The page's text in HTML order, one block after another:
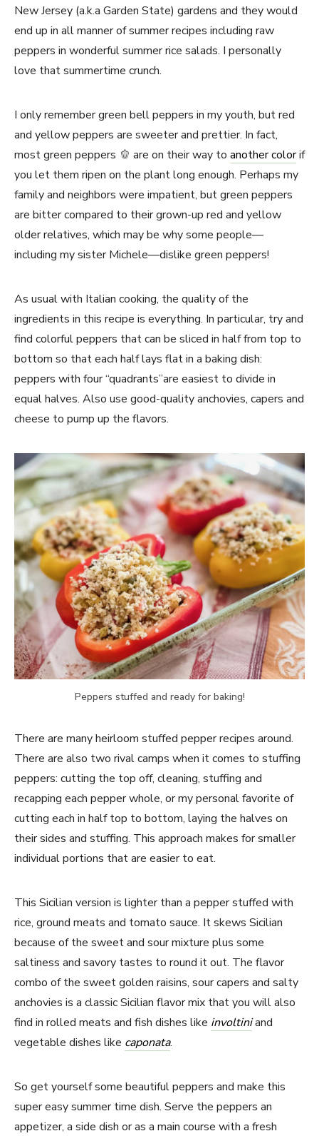
New Jersey (a.k.a Garden State) gardens and they would
end up in all manner of summer recipes including raw
peppers in wonderful summer rice salads. I personally
love that summertime crunch.
I only remember green bell peppers in my youth, but red
and yellow peppers are sweeter and prettier. In fact,
most green peppers 🫑 are on their way to another colorif
you let them ripen on the plant long enough. Perhaps my
family and neighbors were impatient, but green peppers
are bitter compared to their grown-up red and yellow
older relatives, which may be why some people—
including my sister Michele—dislike green peppers!
As usual with Italian cooking, the quality of the
ingredients in this recipe is everything. In particular, try and
find colorful peppers that can be sliced in half from top to
bottom so that each half lays flat in a baking dish:
peppers with four “quadrants”are easiest to divide in
equal halves. Also use good-quality anchovies, capers and
cheese to pump up the flavors.
Peppers stuffed and ready for baking!
There are many heirloom stuffed pepper recipes around.
There are also two rival camps when it comes to stuffing
peppers: cutting the top off, cleaning, stuffing and
recapping each pepper whole, or my personal favorite of
cutting each in half top to bottom, laying the halves on
their sides and stuffing. This approach makes for smaller
individual portions that are easier to eat.
This Sicilian version is lighter than a pepper stuffed with
rice, ground meats and tomato sauce. It skews Sicilian
because of the sweet and sour mixture plus some
saltiness and savory tastes to round it out. The flavor
combo of the sweet golden raisins, sour capers and salty
anchovies is a classic Sicilian flavor mix that you will also
find in rolled meats and fish dishes like involtiniand
vegetable dishes like caponata.
So get yourself some beautiful peppers and make this
super easy summer time dish. Serve the peppers an
appetizer, a side dish or as a main course with a fresh